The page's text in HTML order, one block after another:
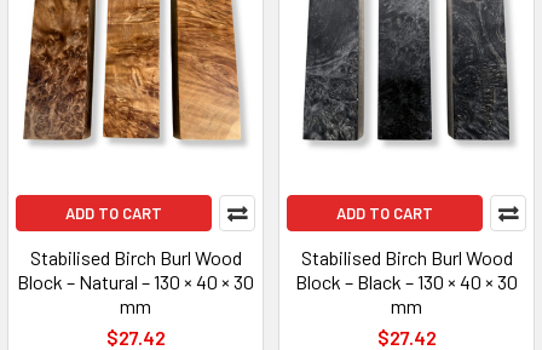
ADD TO CART
Stabilised Birch Burl Wood
Block – Natural – 130 × 40 × 30
mm
$27.42
ADD TO CART
Stabilised Birch Burl Wood
Block – Black – 130 × 40 × 30
mm
$27.42